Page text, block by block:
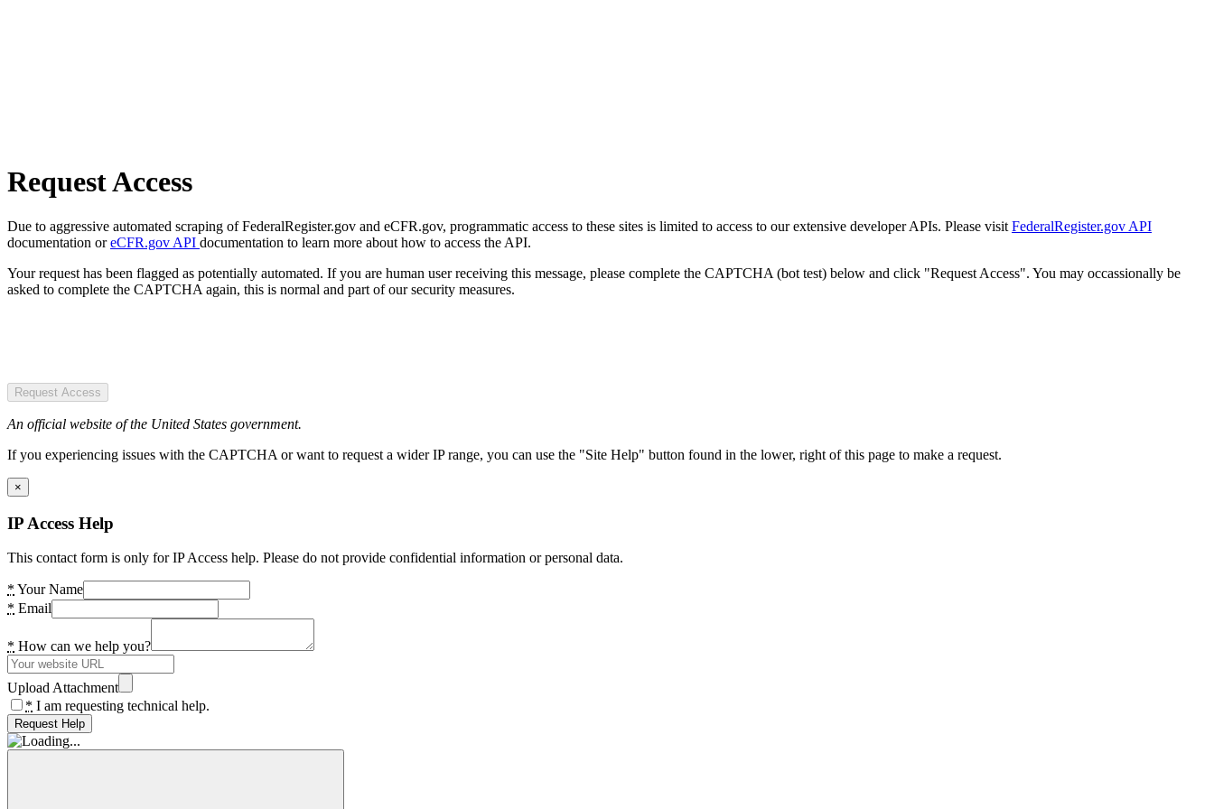
Request Access
Due to aggressive automated scraping of FederalRegister.gov and eCFR.gov, programmatic access to these sites is limited to access to our extensive developer APIs. Please visit FederalRegister.gov API
documentation oreCFR.gov API documentation to learn more about how to access the API.
Your request has been flagged as potentially automated. If you are human user receiving this message, please complete the CAPTCHA (bot test) below and click "Request Access". You may occassionally be
asked to complete the CAPTCHA again, this is normal and part of our security measures.
Request Access
An official website of the United States government.
If you experiencing issues with the CAPTCHA or want to request a wider IP range, you can use the "Site Help" button found in the lower, right of this page to make a request.
×
IP Access Help
This contact form is only for IP Access help. Please do not provide confidential information or personal data.
* Your Name
* Email
* How can we help you?
Upload Attachment
* I am requesting technical help.